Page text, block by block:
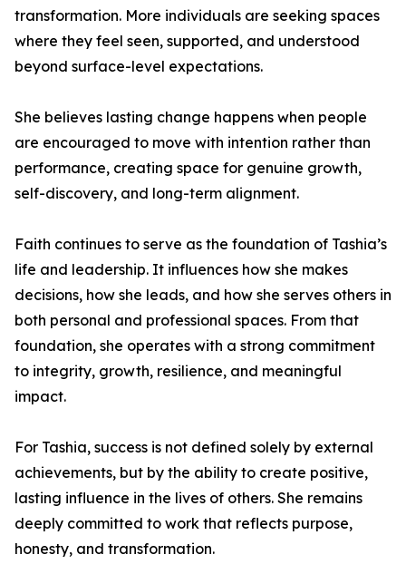
transformation. More individuals are seeking spaces
where they feel seen, supported, and understood
beyond surface-level expectations.
She believes lasting change happens when people
are encouraged to move with intention rather than
performance, creating space for genuine growth,
self-discovery, and long-term alignment.
Faith continues to serve as the foundation of Tashia’s
life and leadership. It influences how she makes
decisions, how she leads, and how she serves others in
both personal and professional spaces. From that
foundation, she operates with a strong commitment
to integrity, growth, resilience, and meaningful
impact.
For Tashia, success is not defined solely by external
achievements, but by the ability to create positive,
lasting influence in the lives of others. She remains
deeply committed to work that reflects purpose,
honesty, and transformation.